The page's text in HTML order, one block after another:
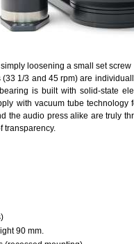
loosening a small set
1/3 and 45 rpm) are
is built with solid-state
with vacuum tube technology
the audio press alike are truly
transparency.
90 mm.